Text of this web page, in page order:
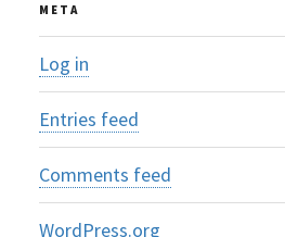
META
Log in
Entries feed
Comments feed
WordPress.org